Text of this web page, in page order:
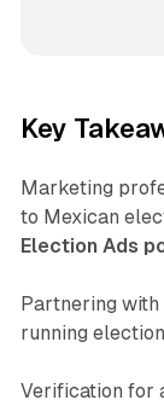
Key
Marketing
to Mexican
Election Ads
Partnering with
running
Verification for